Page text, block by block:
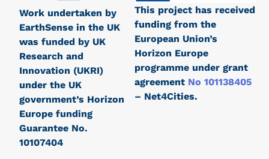
This project has received
funding from the
European Union’s
Horizon Europe
programme under grant
agreement No 101138405
– Net4Cities.
Work undertaken by
EarthSense in the UK
was funded by UK
Research and
Innovation (UKRI)
under the UK
government’s Horizon
Europe funding
Guarantee No.
10107404